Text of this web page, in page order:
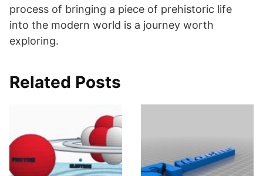
process of bringing a piece of prehistoric life
into the modern world is a journey worth
exploring.
Related Posts